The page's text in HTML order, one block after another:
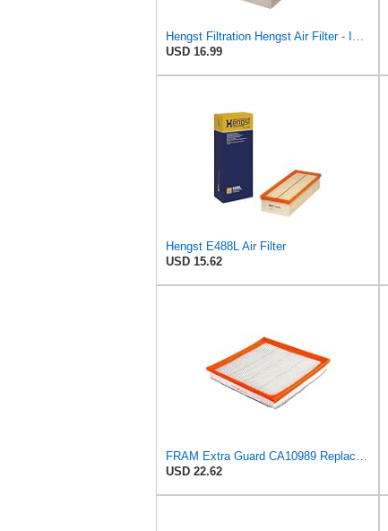
USD 16.99
Hengst E488L Air Filter
USD 15.62
USD 22.62